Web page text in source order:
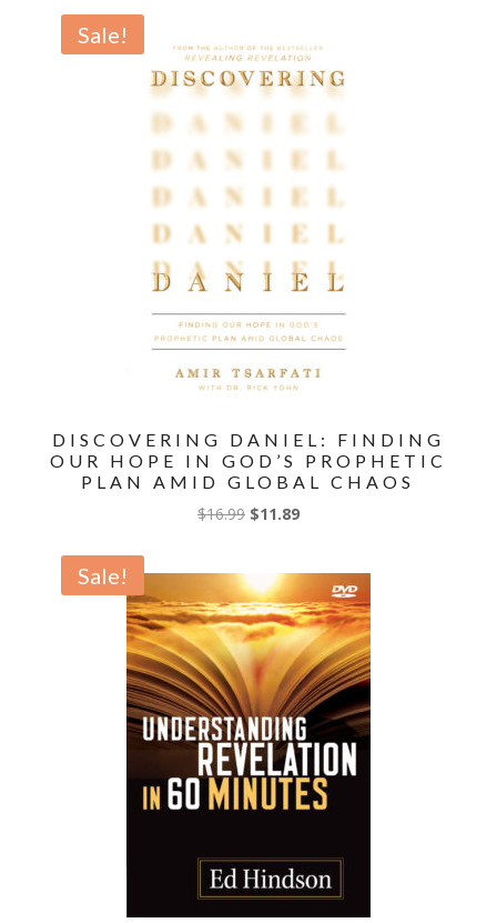
$16.99.$11.89.
Sale!
DISCOVERING DANIEL: FINDING
OUR HOPE IN GOD’S PROPHETIC
PLAN AMID GLOBAL CHAOS
$16.99 Original
$16.99.
$11.89Current
$11.89.
Sale!